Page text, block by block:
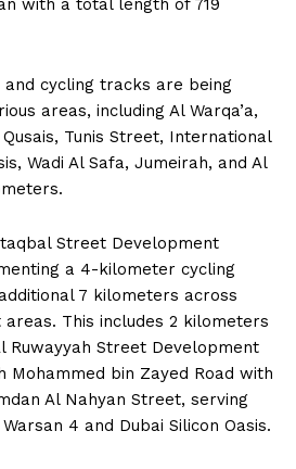
with a total length of 719
cycling tracks are being
areas, including Al Warqa’a,
Tunis Street, International
Wadi Al Safa, Jumeirah, and Al
Street Development
a 4-kilometer cycling
7 kilometers across
This includes 2 kilometers
Ruwayyah Street Development
Mohammed bin Zayed Road with
Al Nahyan Street, serving
4 and Dubai Silicon Oasis.